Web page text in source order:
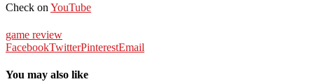
Check on YouTube
game review
FacebookTwitterPinterestEmail
You may also like